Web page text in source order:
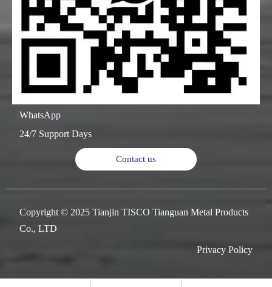
WhatsApp
24/7 Support Days
Contact us
Copyright © 2025 Tianjin TISCO Tianguan Metal Products
Co., LTD
Privacy Policy